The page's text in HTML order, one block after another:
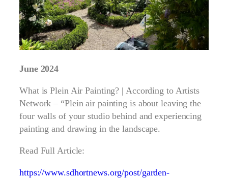
June 2024
What is Plein Air Painting? | According to Artists
Network – “Plein air painting is about leaving the
four walls of your studio behind and experiencing
painting and drawing in the landscape.
Read Full Article:
https://www.sdhortnews.org/post/garden-